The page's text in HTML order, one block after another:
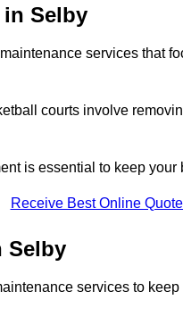
Selby
services that
courts involve
is essential to keep
Receive Best Online
Selby
services to